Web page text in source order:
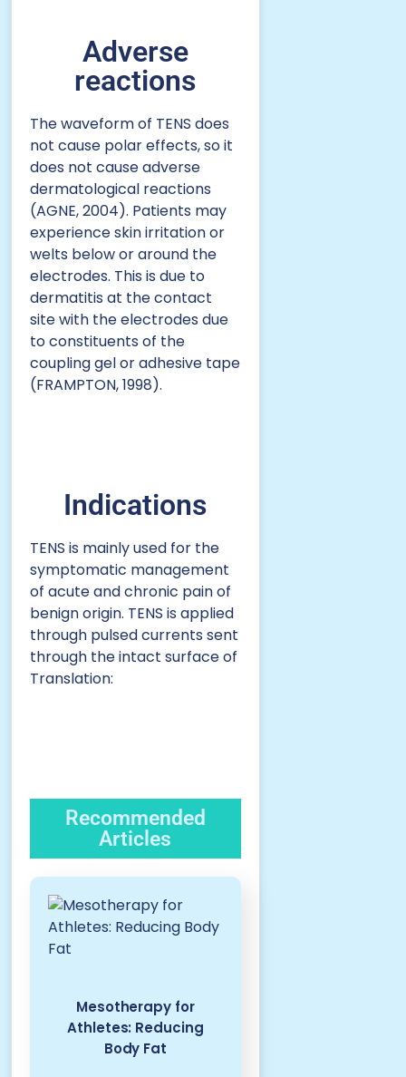
Adverse
reactions
The waveform of TENS does
not cause polar effects, so it
does not cause adverse
dermatological reactions
(AGNE, 2004). Patients may
experience skin irritation or
welts below or around the
electrodes. This is due to
dermatitis at the contact
site with the electrodes due
to constituents of the
coupling gel or adhesive tape
(FRAMPTON, 1998).
Indications
TENS is mainly used for the
symptomatic management
of acute and chronic pain of
benign origin. TENS is applied
through pulsed currents sent
through the intact surface of
Translation:
Recommended
Articles
Mesotherapy for
Athletes: Reducing
Body Fat